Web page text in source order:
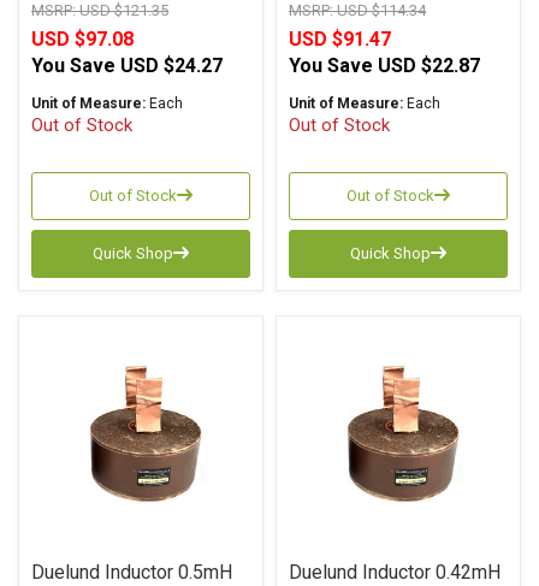
MSRP:USD $121.35
USD $97.08
You Save USD $24.27
Unit of Measure: Each
Out of Stock
Out of Stock
Quick Shop
MSRP:USD $114.34
USD $91.47
You Save USD $22.87
Unit of Measure: Each
Out of Stock
Out of Stock
Quick Shop
Duelund Inductor 0.5mH
Duelund Inductor 0.42mH